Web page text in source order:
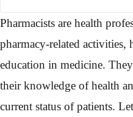
Pharmacists are health
pharmacy-related activities,
education in medicine.
their knowledge of health
current status of patients.